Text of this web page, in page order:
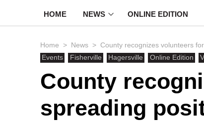
HOME NEWS ONLINE EDITION
Home > News > County recognizes volunteers
Events
Fisherville Hagersville Online Edition
County
spreading